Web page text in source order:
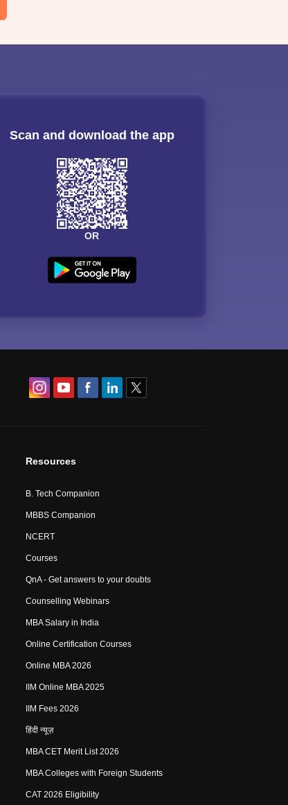
Scan and download the app
OR
Resources
B. Tech Companion
MBBS Companion
NCERT
Courses
QnA - Get answers to your doubts
Counselling Webinars
MBA Salary in India
Online Certification Courses
Online MBA 2026
IIM Online MBA 2025
IIM Fees 2026
हिंदी न्यूज़
MBA CET Merit List 2026
MBA Colleges with Foreign Students
CAT 2026 Eligibility